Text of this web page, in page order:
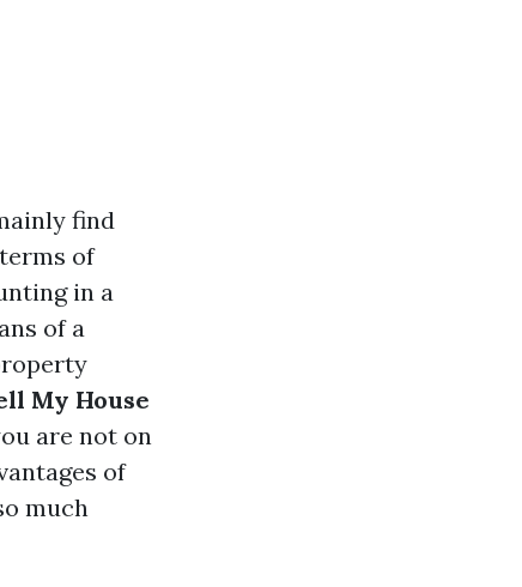
find
of
in a
of a
My House
are not on
of
much